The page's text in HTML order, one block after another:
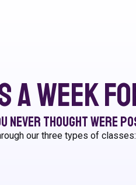
a week
never thought were
our three types of classes: